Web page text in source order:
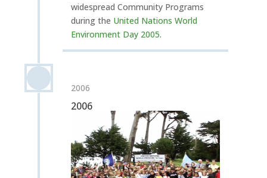
widespread Community Programs
during the United Nations World
Environment Day 2005.
2006
2006